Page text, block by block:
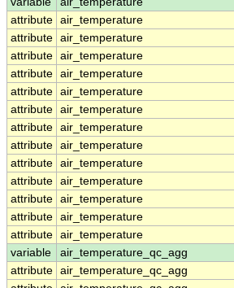
attribute air_temperature
attribute air_temperature
attribute air_temperature
attribute air_temperature
attribute air_temperature
attribute air_temperature
attribute air_temperature
attribute air_temperature
attribute air_temperature
attribute air_temperature
attribute air_temperature
attribute air_temperature
attribute air_temperature
variable
air_temperature_qc_agg
attribute air_temperature_qc_agg